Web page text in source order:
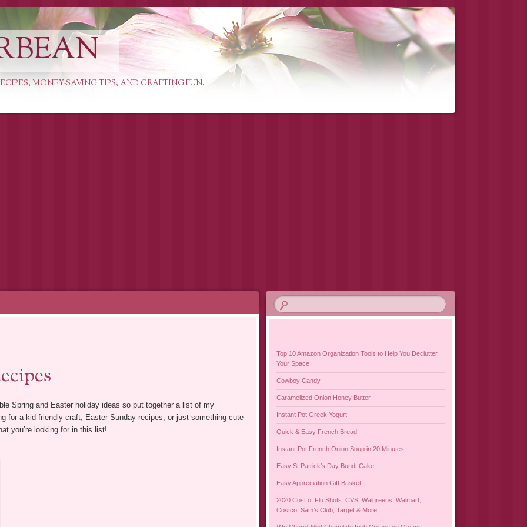
MONEY-SAVING TIPS, AND CRAFTING FUN.
Spring and Easter holiday ideas so put together a list of my
for a kid-friendly craft, Easter Sunday recipes, or just something cute
you’re looking for in this list!
Top 10 Amazon Organization Tools to Help You Declutter
Your Space
Cowboy Candy
Caramelized Onion Honey Butter
Instant Pot Greek Yogurt
Quick & Easy French Bread
Instant Pot French Onion Soup in 20 Minutes!
Easy St Patrick’s Day Bundt Cake!
Easy Appreciation Gift Basket!
2020 Cost of Flu Shots: CVS, Walgreens, Walmart,
Costco, Sam’s Club, Target & More